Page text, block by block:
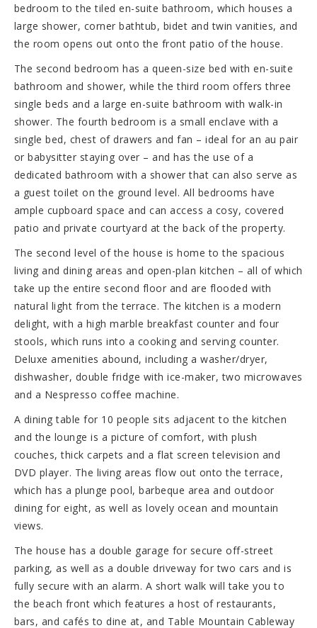
bedroom to the tiled en-suite bathroom, which houses a
large shower, corner bathtub, bidet and twin vanities, and
the room opens out onto the front patio of the house.
The second bedroom has a queen-size bed with en-suite
bathroom and shower, while the third room offers three
single beds and a large en-suite bathroom with walk-in
shower. The fourth bedroom is a small enclave with a
single bed, chest of drawers and fan – ideal for an au pair
or babysitter staying over – and has the use of a
dedicated bathroom with a shower that can also serve as
a guest toilet on the ground level. All bedrooms have
ample cupboard space and can access a cosy, covered
patio and private courtyard at the back of the property.
The second level of the house is home to the spacious
living and dining areas and open-plan kitchen – all of which
take up the entire second floor and are flooded with
natural light from the terrace. The kitchen is a modern
delight, with a high marble breakfast counter and four
stools, which runs into a cooking and serving counter.
Deluxe amenities abound, including a washer/dryer,
dishwasher, double fridge with ice-maker, two microwaves
and a Nespresso coffee machine.
A dining table for 10 people sits adjacent to the kitchen
and the lounge is a picture of comfort, with plush
couches, thick carpets and a flat screen television and
DVD player. The living areas flow out onto the terrace,
which has a plunge pool, barbeque area and outdoor
dining for eight, as well as lovely ocean and mountain
views.
The house has a double garage for secure off-street
parking, as well as a double driveway for two cars and is
fully secure with an alarm. A short walk will take you to
the beach front which features a host of restaurants,
bars, and cafés to dine at, and Table Mountain Cableway